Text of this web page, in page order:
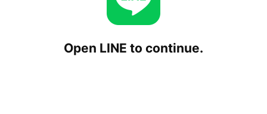
Open LINE to continue.